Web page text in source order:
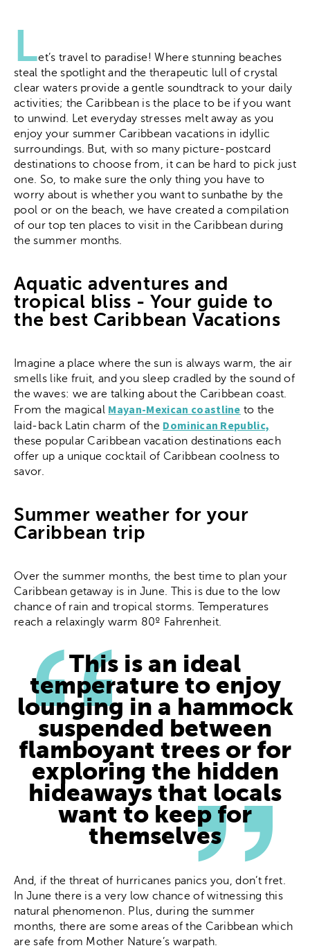
Let’s travel to paradise! Where stunning beaches
steal the spotlight and the therapeutic lull of crystal
clear waters provide a gentle soundtrack to your daily
activities; the Caribbean is the place to be if you want
to unwind. Let everyday stresses melt away as you
enjoy your summer Caribbean vacations in idyllic
surroundings. But, with so many picture-postcard
destinations to choose from, it can be hard to pick just
one. So, to make sure the only thing you have to
worry about is whether you want to sunbathe by the
pool or on the beach, we have created a compilation
of our top ten places to visit in the Caribbean during
the summer months.
Aquatic adventures and
tropical bliss - Your guide to
the best Caribbean Vacations
Imagine a place where the sun is always warm, the air
smells like fruit, and you sleep cradled by the sound of
the waves: we are talking about the Caribbean coast.
From the magical Mayan-Mexican coastline to the
laid-back Latin charm of the Dominican Republic,
these popular Caribbean vacation destinations each
offer up a unique cocktail of Caribbean coolness to
savor.
Summer weather for your
Caribbean trip
Over the summer months, the best time to plan your
Caribbean getaway is in June. This is due to the low
chance of rain and tropical storms. Temperatures
reach a relaxingly warm 80º Fahrenheit.
This is an ideal
temperature to enjoy
lounging in a hammock
suspended between
flamboyant trees or for
exploring the hidden
hideaways that locals
want to keep for
themselves
And, if the threat of hurricanes panics you, don’t fret.
In June there is a very low chance of witnessing this
natural phenomenon. Plus, during the summer
months, there are some areas of the Caribbean which
are safe from Mother Nature’s warpath.